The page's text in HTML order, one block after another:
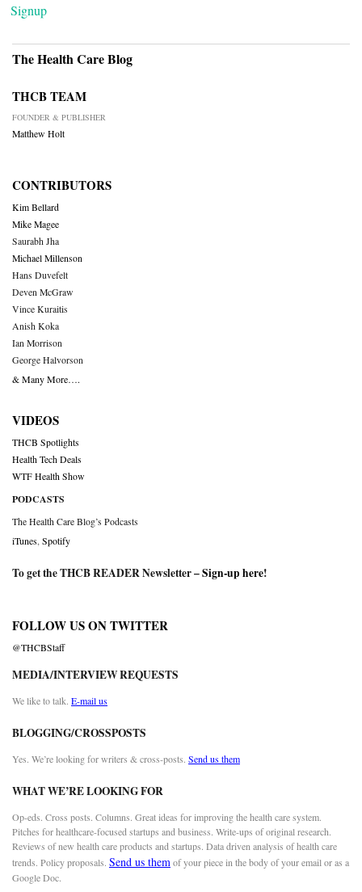
Signup
The Health Care Blog
THCB TEAM
FOUNDER & PUBLISHER
Matthew Holt
CONTRIBUTORS
Kim Bellard
Mike Magee
Saurabh Jha
Michael Millenson
Hans Duvefelt
Deven McGraw
Vince Kuraitis
Anish Koka
Ian Morrison
George Halvorson
& Many More….
VIDEOS
THCB Spotlights
Health Tech Deals
WTF Health Show
PODCASTS
The Health Care Blog’s Podcasts
iTunes Spotify
To get the THCB READER Newsletter –Sign-up here!
FOLLOW US ON TWITTER
@THCBStaff
MEDIA/INTERVIEW REQUESTS
We like to talk. E-mail us
BLOGGING/CROSSPOSTS
Yes. We’re looking for writers & cross-posts. Send us them
WHAT WE’RE LOOKING FOR
Op-eds. Cross posts. Columns. Great ideas for improving the health care system.
Pitches for healthcare-focused startups and business. Write-ups of original research.
Reviews of new health care products and startups. Data driven analysis of health care
trends. Policy proposals. Send us themof your piece in the body of your email or as a
Google Doc.